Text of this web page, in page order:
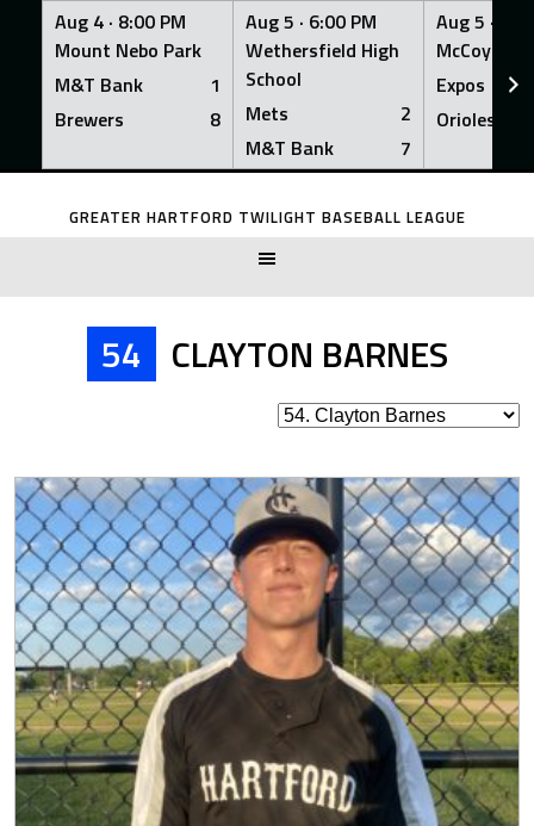
Aug 4 · 8:00 PM
Mount Nebo Park
M&T Bank
1
Brewers
8
Aug 5 · 6:00 PM
Wethersfield High
School
Mets
2
M&T Bank
7
Aug 5 ·
McCoy
Expos
Orioles
Skip
GREATER HARTFORD TWILIGHT BASEBALL LEAGUE
54 CLAYTON BARNES